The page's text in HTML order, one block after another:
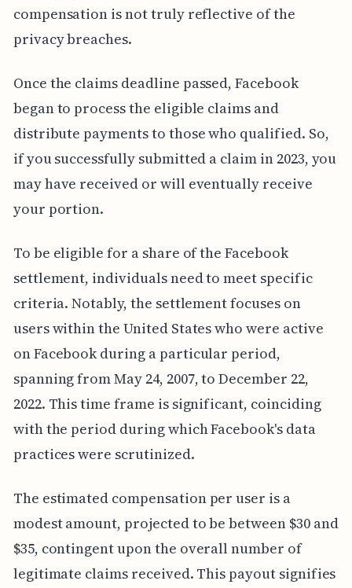
compensation is not truly reflective of the
privacy breaches.
Once the claims deadline passed, Facebook
began to process the eligible claims and
distribute payments to those who qualified. So,
if you successfully submitted a claim in 2023, you
may have received or will eventually receive
your portion.
To be eligible for a share of the Facebook
settlement, individuals need to meet specific
criteria. Notably, the settlement focuses on
users within the United States who were active
on Facebook during a particular period,
spanning from May 24, 2007, to December 22,
2022. This time frame is significant, coinciding
with the period during which Facebook's data
practices were scrutinized.
The estimated compensation per user is a
modest amount, projected to be between $30 and
$35, contingent upon the overall number of
legitimate claims received. This payout signifies